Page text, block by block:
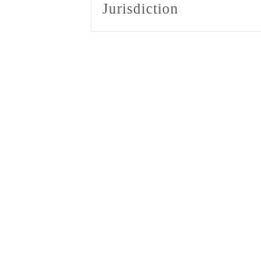
Jurisdiction